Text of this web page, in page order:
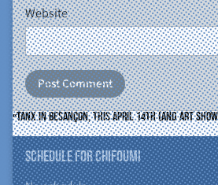
Website
Tanx in Besançon, this april 14th (and art
Schedule for ChiFouMi